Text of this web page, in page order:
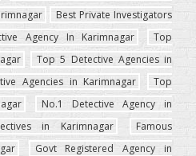
Best Private Investigators
Agency In Karimnagar
Top
Top 5 Detective Agencies in
Agencies in Karimnagar
Top
No.1 Detective Agency in
in Karimnagar
Famous
Govt Registered Agency in